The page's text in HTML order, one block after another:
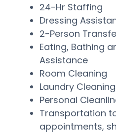
24-Hr Staffing
Dressing
2-Person
Eating, Bathing
Assistance
Room Cleaning
Laundry Cleaning
Personal
Transportation
appointments,